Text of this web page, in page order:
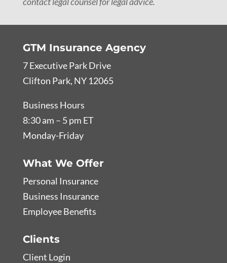
GTM Insurance Agency
7 Executive Park Drive
Clifton Park, NY 12065
Business Hours
8:30 am – 5 pm ET
Monday-Friday
What We Offer
Personal Insurance
Business Insurance
Employee Benefits
Clients
Client Login